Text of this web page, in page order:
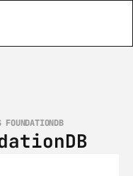
FOUNDATIONDB